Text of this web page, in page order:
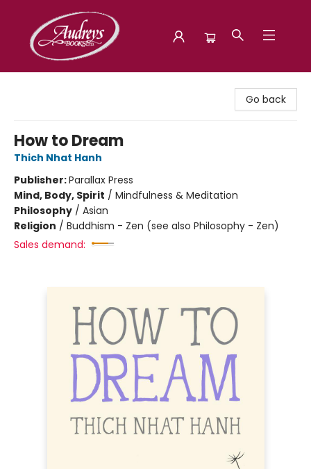
Go back
How to Dream
Thich Nhat Hanh
Publisher:Parallax Press
Mind, Body, Spirit / Mindfulness & Meditation
Philosophy / Asian
Religion / Buddhism - Zen (see also Philosophy - Zen)
Sales demand: